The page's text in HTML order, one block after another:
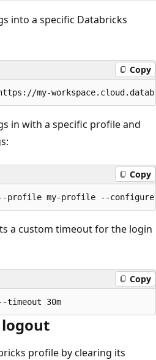
into a specific Databricks
Copy
in with a specific profile and
Copy
a custom timeout for the login
Copy
profile by clearing its